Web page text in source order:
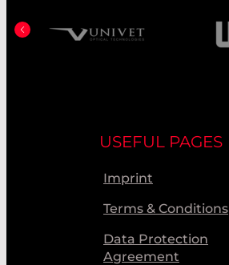
USEFUL PAGES
Imprint
Terms & Conditions
Data Protection
Agreement